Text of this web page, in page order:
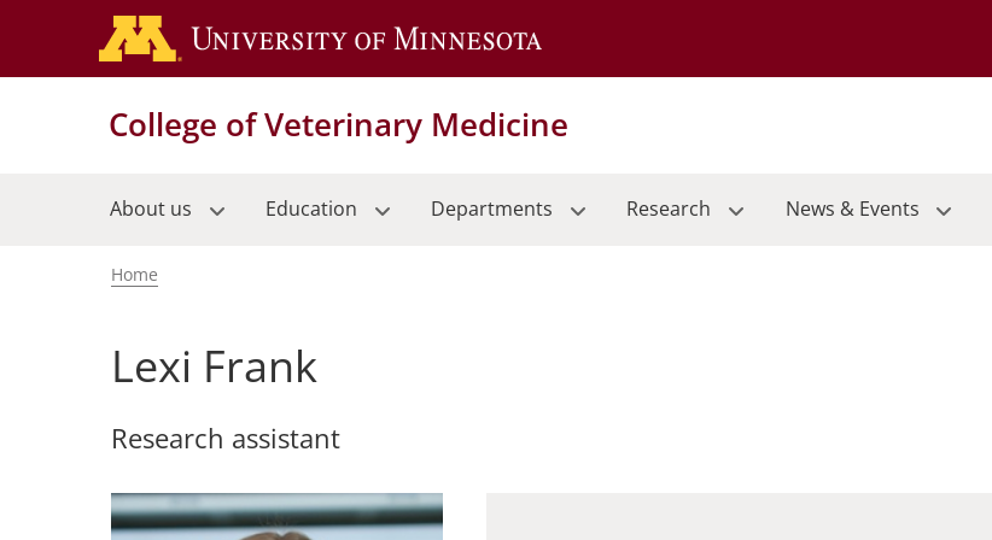
main
College of Veterinary Medicine
About us Education Departments Research News & Events
Breadcrumb
Home
Lexi Frank
Research assistant